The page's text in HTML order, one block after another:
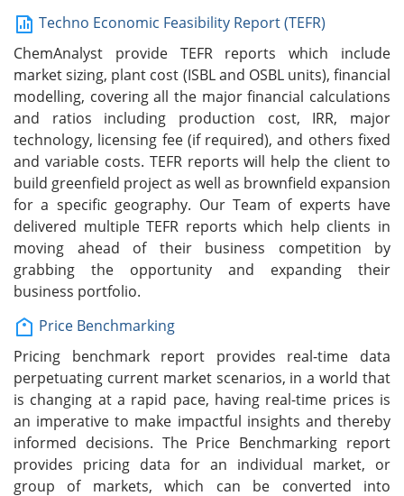
Techno Economic Feasibility Report (TEFR)
ChemAnalyst provide TEFR reports which include
market sizing, plant cost (ISBL and OSBL units), financial
modelling, covering all the major financial calculations
and ratios including production cost, IRR, major
technology, licensing fee (if required), and others fixed
and variable costs. TEFR reports will help the client to
build greenfield project as well as brownfield expansion
for a specific geography. Our Team of experts have
delivered multiple TEFR reports which help clients in
moving ahead of their business competition by
grabbing the opportunity and expanding their
business portfolio.
Price Benchmarking
Pricing benchmark report provides real-time data
perpetuating current market scenarios, in a world that
is changing at a rapid pace, having real-time prices is
an imperative to make impactful insights and thereby
informed decisions. The Price Benchmarking report
provides pricing data for an individual market, or
group of markets, which can be converted into